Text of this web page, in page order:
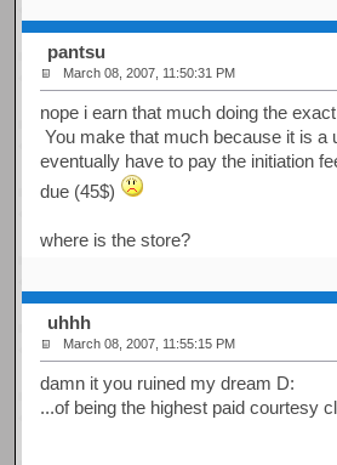
pantsu
March 08, 2007, 11:50:31 PM
nope i earn that much doing the
You make that much because it is a
eventually have to pay the initiation
due (45$)
where is the store?
uhhh
March 08, 2007, 11:55:15 PM
damn it you ruined my dream D:
...of being the highest paid courtesy